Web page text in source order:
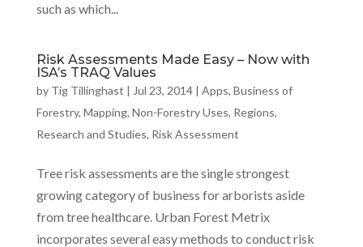
such as which...
Risk Assessments Made Easy – Now with
ISA’s TRAQ Values
by Tig Tillinghast | Jul 23, 2014| Apps, Business of
Forestry, Mapping, Non-Forestry Uses, Regions,
Research and Studies, Risk Assessment
Tree risk assessments are the single strongest
growing category of business for arborists aside
from tree healthcare. Urban Forest Metrix
incorporates several easy methods to conduct risk